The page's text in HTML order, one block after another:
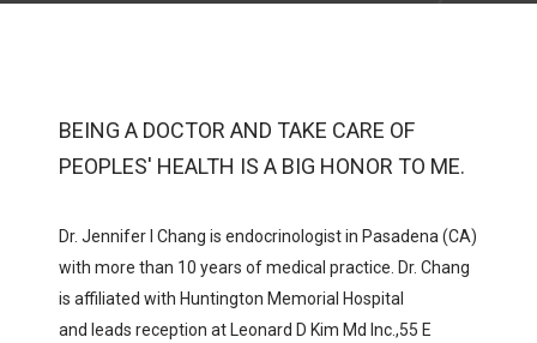
BEING A DOCTOR AND TAKE CARE OF
PEOPLES' HEALTH IS A BIG HONOR TO ME.
Dr. Jennifer I Chang is endocrinologist in Pasadena (CA)
with more than 10 years of medical practice. Dr. Chang
is affiliated with Huntington Memorial Hospital
and leads reception at Leonard D Kim Md Inc.,55 E